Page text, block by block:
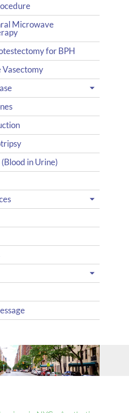
Microwave
for BPH
Vasectomy
in Urine)